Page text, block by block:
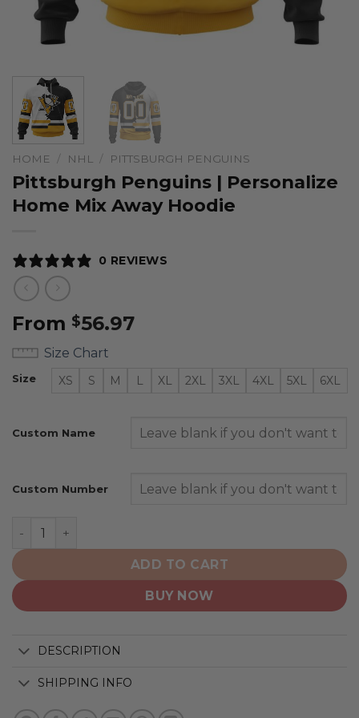
HOME / NHL / PITTSBURGH PENGUINS
Pittsburgh Penguins | Personalize
Home Mix Away Hoodie
0 REVIEWS
From $56.97
Size Chart
Size XS S M L XL 2XL 3XL 4XL 5XL 6XL
Custom Name
Custom Number
Pittsburgh Penguins | Personalize Home Mix Away
ADD TO CART
BUY NOW
DESCRIPTION
SHIPPING INFO